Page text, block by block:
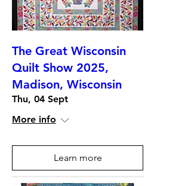
The Great Wisconsin
Quilt Show 2025,
Madison, Wisconsin
Thu, 04 Sept
More info
Learn more